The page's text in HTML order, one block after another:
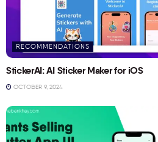
RECOMMENDATIONS
StickerAI: AI Sticker Maker for iOS
OCTOBER 9, 2024